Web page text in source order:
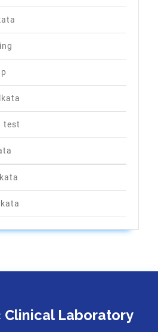
test
Clinical Laboratory